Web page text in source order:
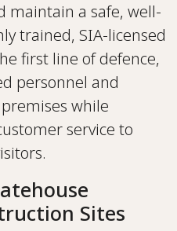
maintain a safe, well-
trained, SIA-licensed
first line of defence,
personnel and
while
service to
Sites